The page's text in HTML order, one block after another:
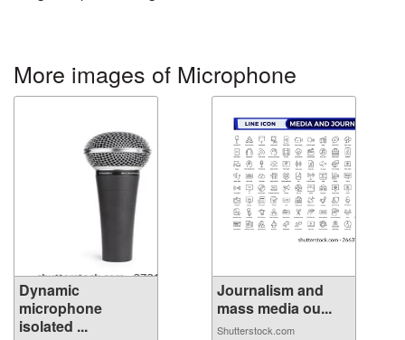
More images of Microphone
Dynamic
microphone
isolated ...
Journalism and
mass media ou...
Shutterstock.com